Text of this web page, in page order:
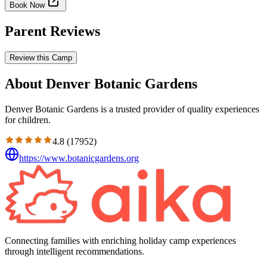
Book Now
Parent Reviews
Review this Camp
About Denver Botanic Gardens
Denver Botanic Gardens is a trusted provider of quality experiences
for children.
4.8 (17952)
https://www.botanicgardens.org
Connecting families with enriching holiday camp experiences
through intelligent recommendations.